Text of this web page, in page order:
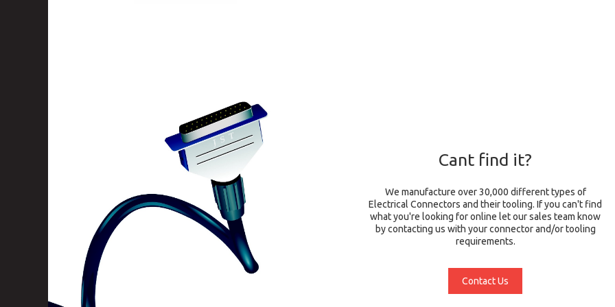
Cant find it?
We manufacture over 30,000 different types of
Electrical Connectors and their tooling. If you can't find
what you're looking for online let our sales team know
by contacting us with your connector and/or tooling
requirements.
Contact Us